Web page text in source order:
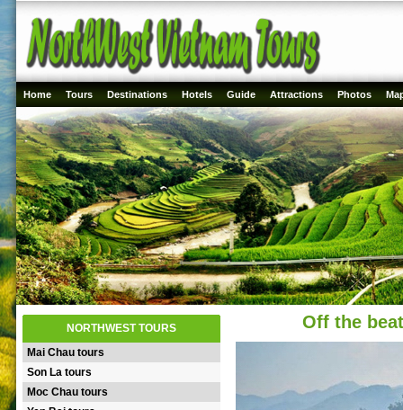
Home Tours Destinations Hotels Guide Attractions Photos
NORTHWEST TOURS
Mai Chau tours
Son La tours
Moc Chau tours
Off the